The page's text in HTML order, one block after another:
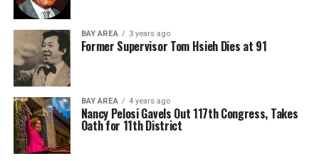
BAY AREA 3 years ago
Former Supervisor Tom Hsieh Dies at 91
BAY AREA 4 years ago
Nancy Pelosi Gavels Out 117th Congress, Takes
Oath for 11th District